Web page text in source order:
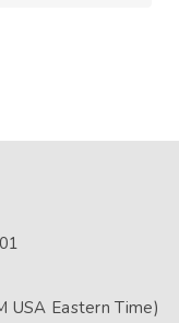
Eastern Time)